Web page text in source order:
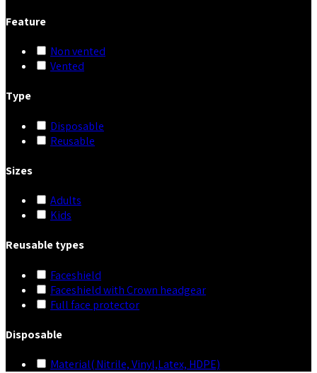
Feature
Non vented
Vented
Type
Disposable
Reusable
Sizes
Adults
Kids
Reusable types
Faceshield
Faceshield with Crown headgear
Full face protector
Disposable
Material( Nitrile, Vinyl,Latex, HDPE)